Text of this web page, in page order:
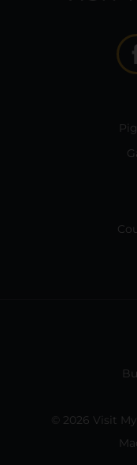
© 2026 Visit